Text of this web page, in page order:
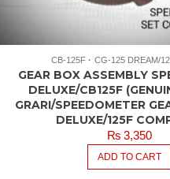
CB-125F CG-125 DREAM/
GEAR BOX ASSEMBLY
DELUXE/CB125F
GRARI/SPEEDOMETER
DELUXE/125F
₨ 3,350
ADD TO CART